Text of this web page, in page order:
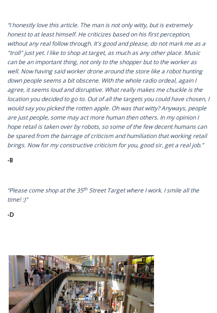
“I honestly love this article. The man is not only witty, but is extremely
honest to at least himself. He criticizes based on his first perception,
without any real follow through. It's good and please, do not mark me as a
"troll" just yet. I like to shop at target, as much as any other place. Music
can be an important thing, not only to the shopper but to the worker as
well. Now having said worker drone around the store like a robot hunting
down people seems a bit obscene. With the whole radio ordeal, again I
agree, it seems loud and disruptive. What really makes me chuckle is the
location you decided to go to. Out of all the targets you could have chosen, I
would say you picked the rotten apple. Oh was that witty? Anyways, people
are just people, some may act more human then others. In my opinion I
hope retail is taken over by robots, so some of the few decent humans can
be spared from the barrage of criticism and humiliation that working retail
brings. Now for my constructive criticism for you, good sir, get a real job.”
-B
“Please come shop at the 35th Street Target where I work. I smile all the
time! :)”
-D